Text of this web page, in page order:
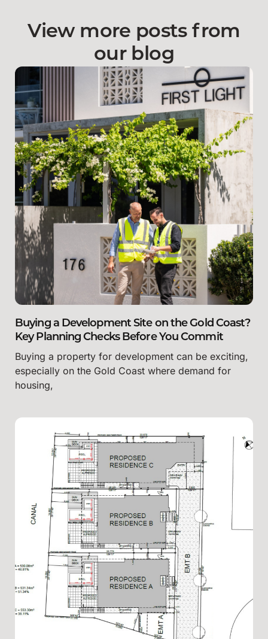
View more posts from
our blog
Buying a Development Site on the Gold Coast?
Key Planning Checks Before You Commit
Buying a property for development can be exciting,
especially on the Gold Coast where demand for
housing,